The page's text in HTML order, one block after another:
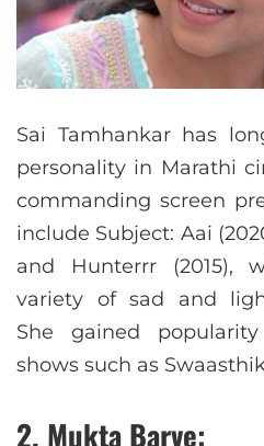
Sai Tamhankar has
personality in Marathi
commanding screen
include Subject: Aai
and Hunterrr (2015),
variety of sad and
She gained
shows such as
2. Mukta Barve: